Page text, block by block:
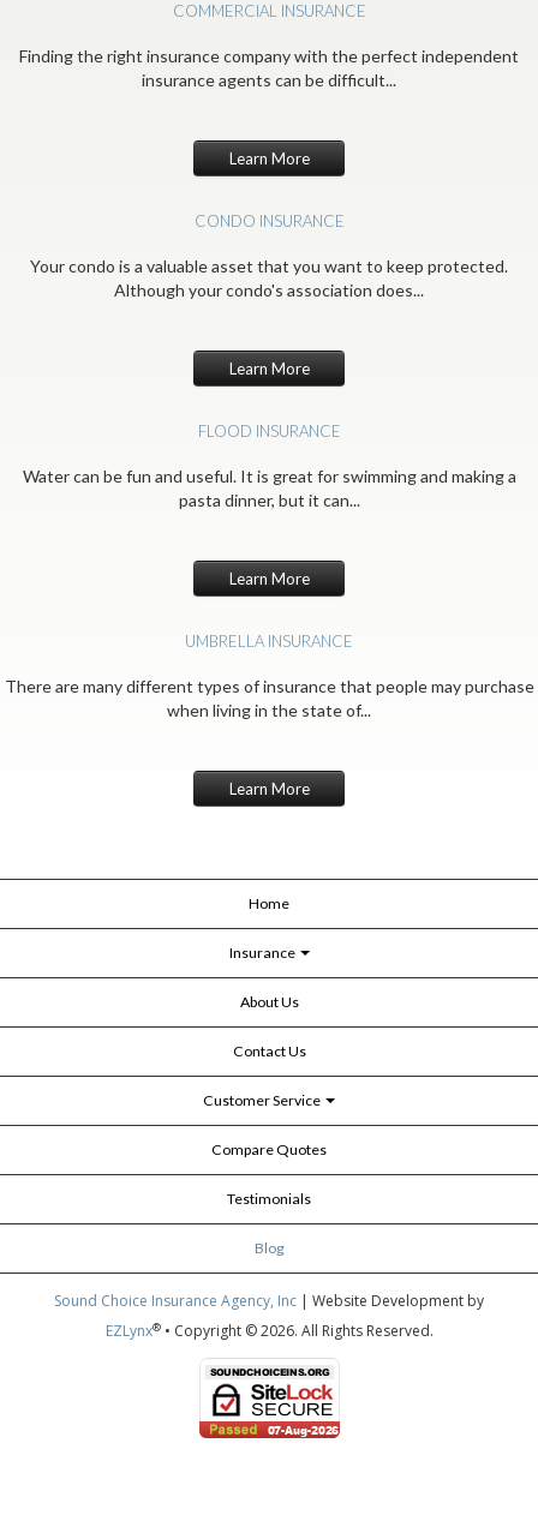
COMMERCIAL INSURANCE
Finding the right insurance company with the perfect independent
insurance agents can be difficult...
Learn More
CONDO INSURANCE
Your condo is a valuable asset that you want to keep protected.
Although your condo's association does...
Learn More
FLOOD INSURANCE
Water can be fun and useful. It is great for swimming and making a
pasta dinner, but it can...
Learn More
UMBRELLA INSURANCE
There are many different types of insurance that people may purchase
when living in the state of...
Learn More
Home
Insurance
About Us
Contact Us
Customer Service
Compare Quotes
Testimonials
Blog
Sound Choice Insurance Agency, Inc | Website Development by
EZLynx®• Copyright © 2026. All Rights Reserved.